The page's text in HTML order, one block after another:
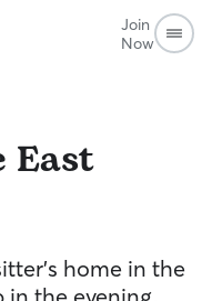
Join
Now
East
home in the